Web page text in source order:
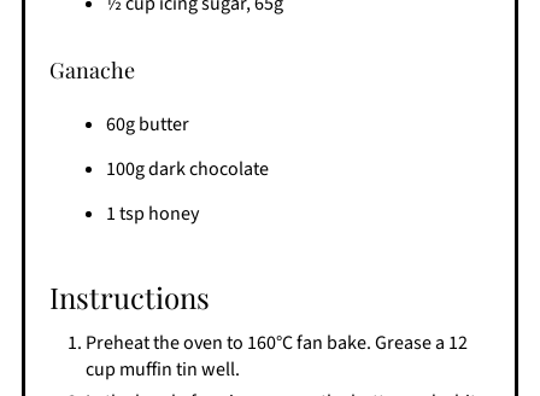
Ganache
60g butter
100g dark chocolate
1 tsp honey
Instructions
Preheat the oven to 160°C fan bake. Grease a 12
cup muffin tin well.